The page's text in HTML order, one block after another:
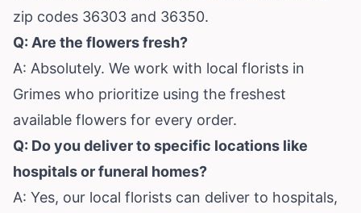
zip codes 36303 and 36350.
Q: Are the flowers fresh?
A: Absolutely. We work with local florists in
Grimes who prioritize using the freshest
available flowers for every order.
Q: Do you deliver to specific locations like
hospitals or funeral homes?
A: Yes, our local florists can deliver to hospitals,